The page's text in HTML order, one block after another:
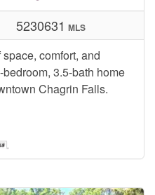
comfort, and
3.5-bath home
Chagrin Falls.
5230631 MLS